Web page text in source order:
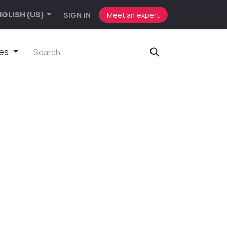
(US) SIGN IN Meet an expert